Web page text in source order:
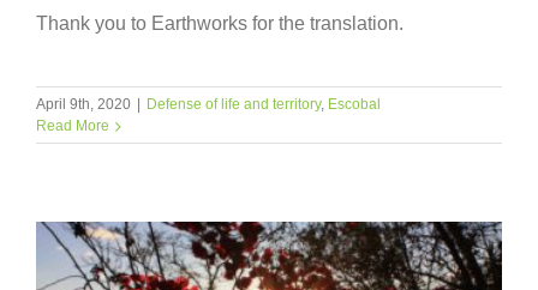
Thank you to Earthworks for the translation.
April 9th, 2020 | Defense of life and territory, Escobal
Read More